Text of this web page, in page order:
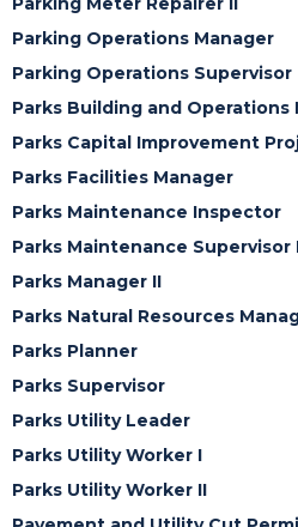
Parking Operations Manager
Parking Operations Supervisor
Parks Building and Operations
Parks Capital Improvement
Parks Facilities Manager
Parks Maintenance Inspector
Parks Maintenance Supervisor
Parks Manager II
Parks Natural Resources
Parks Planner
Parks Supervisor
Parks Utility Leader
Parks Utility Worker I
Parks Utility Worker II